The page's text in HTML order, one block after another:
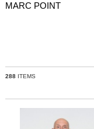
MARC POINT
288ITEMS